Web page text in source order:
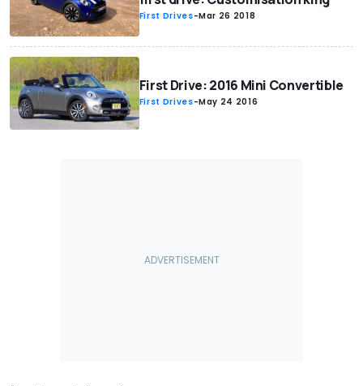
First Drives-Mar 26 2018
First Drive: 2016 Mini Convertible
First Drives-May 24 2016